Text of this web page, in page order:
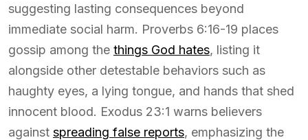
suggesting lasting consequences beyond
immediate social harm. Proverbs 6:16-19 places
gossip among the things God hates, listing it
alongside other detestable behaviors such as
haughty eyes, a lying tongue, and hands that shed
innocent blood. Exodus 23:1 warns believers
against spreading false reports, emphasizing the